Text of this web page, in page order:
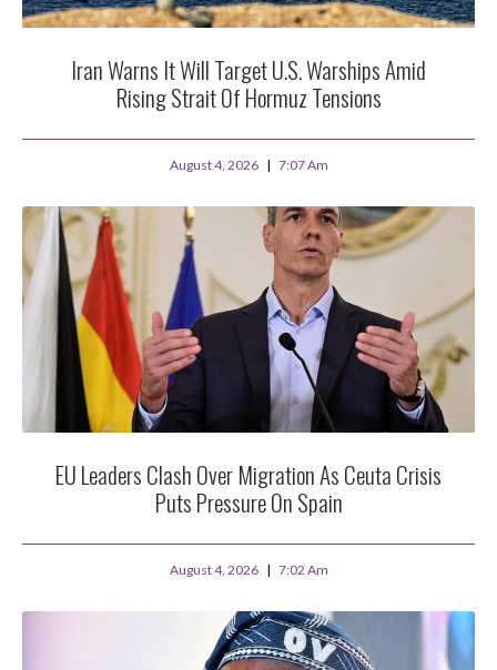
Iran Warns It Will Target U.S. Warships Amid
Rising Strait Of Hormuz Tensions
August 4, 2026 7:07 Am
EU Leaders Clash Over Migration As Ceuta Crisis
Puts Pressure On Spain
August 4, 2026 7:02 Am